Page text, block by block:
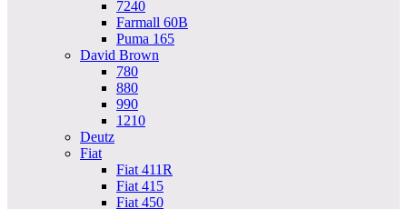
7240
Farmall 60B
Puma 165
David Brown
780
880
990
1210
Deutz
Fiat
Fiat 411R
Fiat 415
Fiat 450